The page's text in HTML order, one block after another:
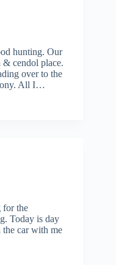
hunting. Our
& cendol place.
over to the
All I…
for the
Today is day
the car with me